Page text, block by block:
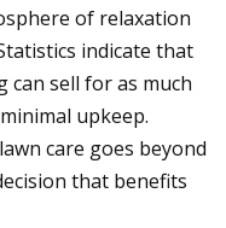
of relaxation
indicate that
can sell for as much
upkeep.
care goes beyond
that benefits